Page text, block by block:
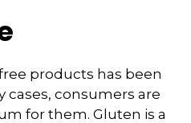
products has been
cases, consumers are
for them. Gluten is a